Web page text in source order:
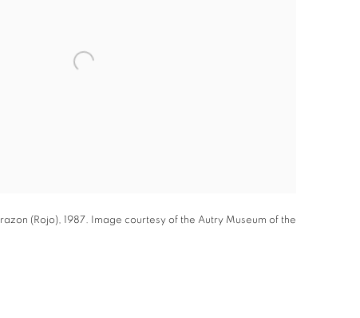
(Rojo), 1987. Image courtesy of the Autry Museum of the